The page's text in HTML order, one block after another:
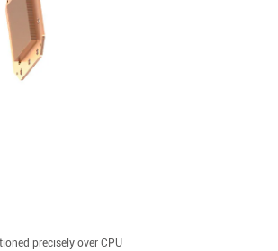
precisely over CPU